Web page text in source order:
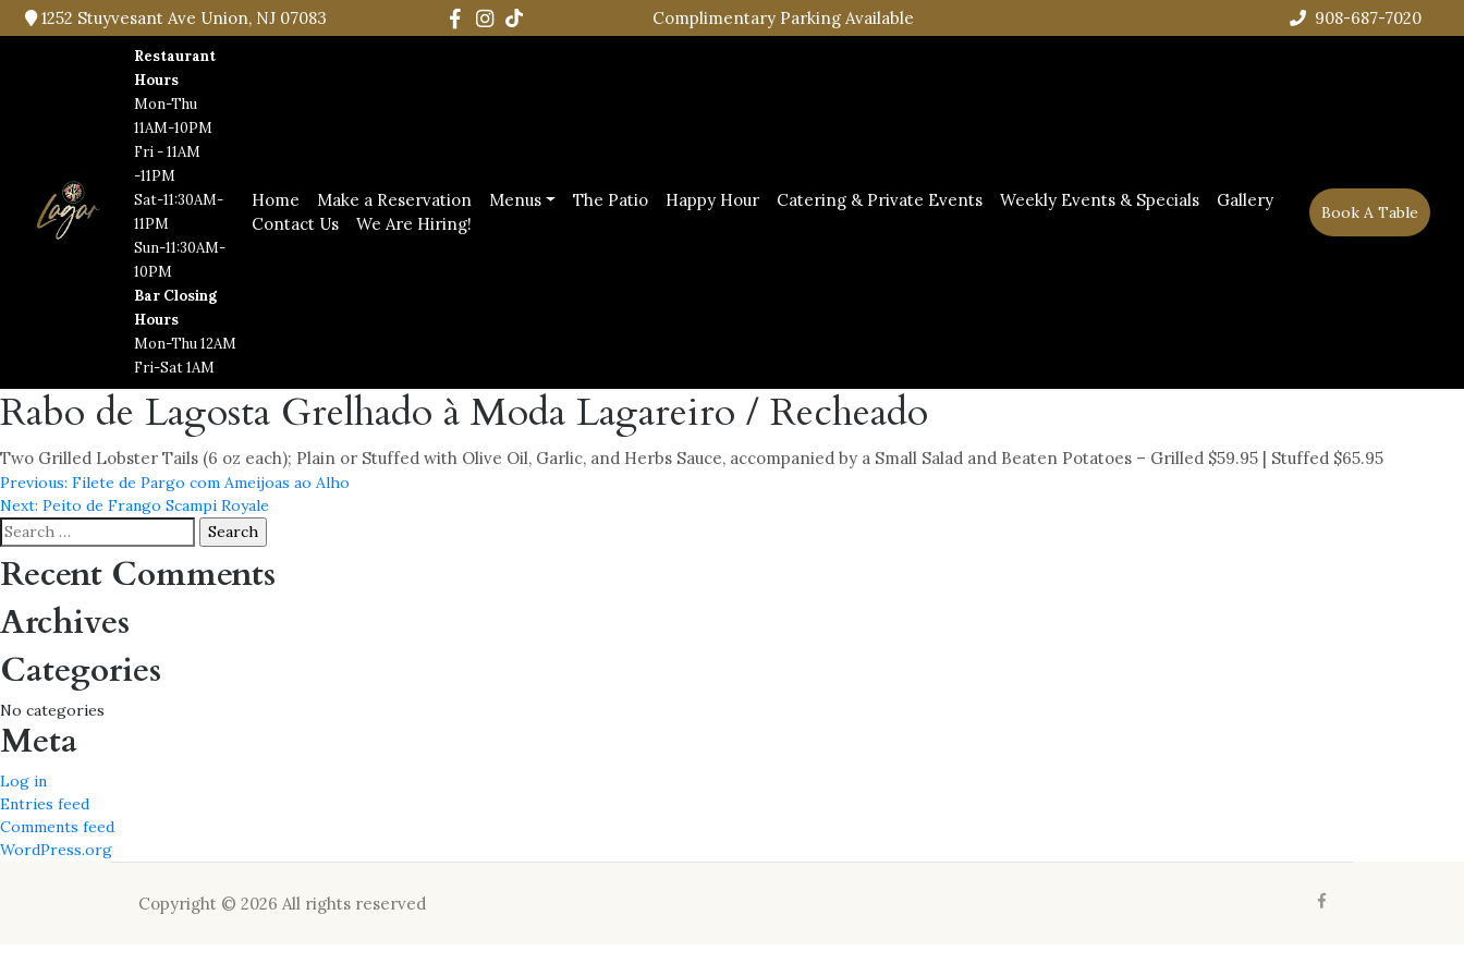
1252 Stuyvesant Ave Union, NJ 07083 Complimentary Parking Available 908-687-7020
Restaurant
Hours
Mon-Thu
11AM-10PM
Fri - 11AM
-11PM
Sat-11:30AM-
11PM
Sun-11:30AM-
10PM
Bar Closing
Hours
Mon-Thu 12AM
Fri-Sat 1AM
Home Make a Reservation Menus The Patio Happy Hour Catering & Private Events Weekly Events & Specials
Gallery
Contact Us
We Are Hiring!
Book A Table
Rabo de Lagosta Grelhado à Moda Lagareiro / Recheado
Two Grilled Lobster Tails (6 oz each); Plain or Stuffed with Olive Oil, Garlic, and Herbs Sauce, accompanied by a Small Salad and Beaten Potatoes – Grilled $59.95 | Stuffed $65.95
Post
navigation
Previous: Filete de Pargo com Ameijoas ao Alho
Next: Peito de Frango Scampi Royale
Search
for:
Recent Comments
Archives
Categories
No categories
Meta
Log in
Entries feed
Comments feed
WordPress.org
Copyright © 2026 All rights reserved